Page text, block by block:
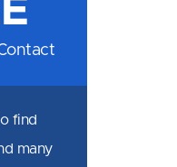
find
many